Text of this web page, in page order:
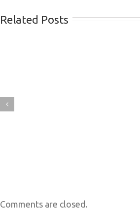
Related Posts
Comments are closed.